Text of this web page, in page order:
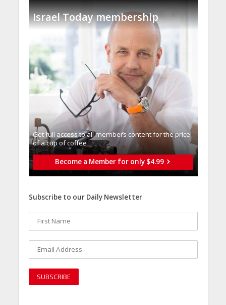
Israel Today membership
Get full access to all memberֿs content for the price
of a cup of coffee
Become a Member for only $4.99
Subscribe to our Daily Newsletter